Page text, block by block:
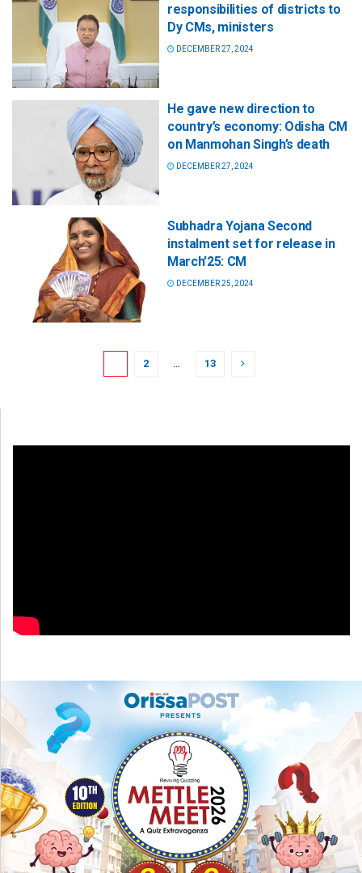
responsibilities of districts to
Dy CMs, ministers
DECEMBER 27, 2024
He gave new direction to
country’s economy: Odisha CM
on Manmohan Singh’s death
DECEMBER 27, 2024
Subhadra Yojana Second
instalment set for release in
March’25: CM
DECEMBER 25, 2024
2 … 13